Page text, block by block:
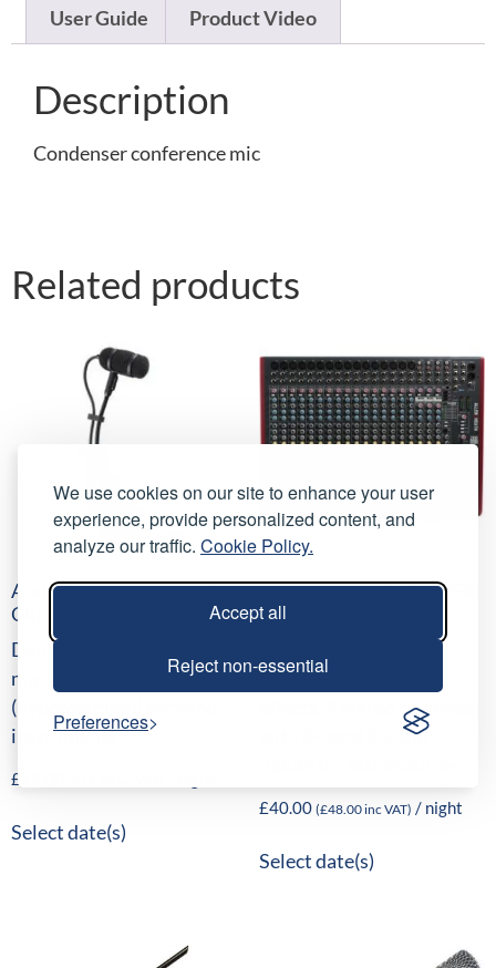
We use cookies on our site to enhance your user
experience, provide personalized content, and
analyze our traffic. Cookie Policy.
Accept all
Reject non-essential
Preferences
User Guide Product Video
Description
Condenser conference mic
Related products
AudioTechnica ATM350
Clip-on Microphone
Dynamic clip-on
microphone
(hypercardioid) for wind
instruments
£
Select date(s)
Allen & Heath ZED-22FX
Analogue Mixing Desk
16 mono channels, 16
internal time-delay
effects, 4 stereo channels
with 2-band EQ and
£40.00 (£48.00inc VAT) / night
Select date(s)